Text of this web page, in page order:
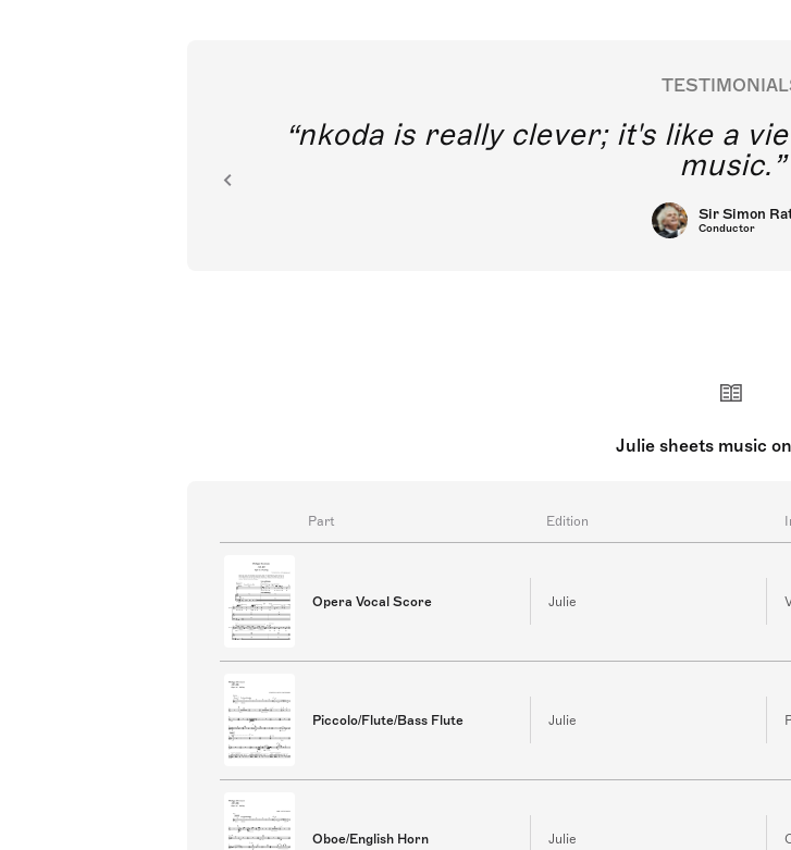
tremendously excited to think of young singers
access to classical music training using this
Julie sheets music
Part Edition
Opera Vocal Score Julie
Piccolo/Flute/Bass Flute Julie
Oboe/English Horn Julie